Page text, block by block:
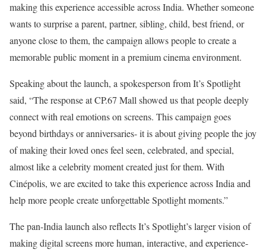
making this experience accessible across India. Whether someone
wants to surprise a parent, partner, sibling, child, best friend, or
anyone close to them, the campaign allows people to create a
memorable public moment in a premium cinema environment.
Speaking about the launch, a spokesperson from It’s Spotlight
said, “The response at CP.67 Mall showed us that people deeply
connect with real emotions on screens. This campaign goes
beyond birthdays or anniversaries- it is about giving people the joy
of making their loved ones feel seen, celebrated, and special,
almost like a celebrity moment created just for them. With
Cinépolis, we are excited to take this experience across India and
help more people create unforgettable Spotlight moments.”
The pan-India launch also reflects It’s Spotlight’s larger vision of
making digital screens more human, interactive, and experience-